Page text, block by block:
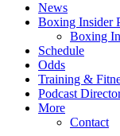
News
Boxing Insider
Boxing
Schedule
Odds
Training &
Podcast
More
Contact